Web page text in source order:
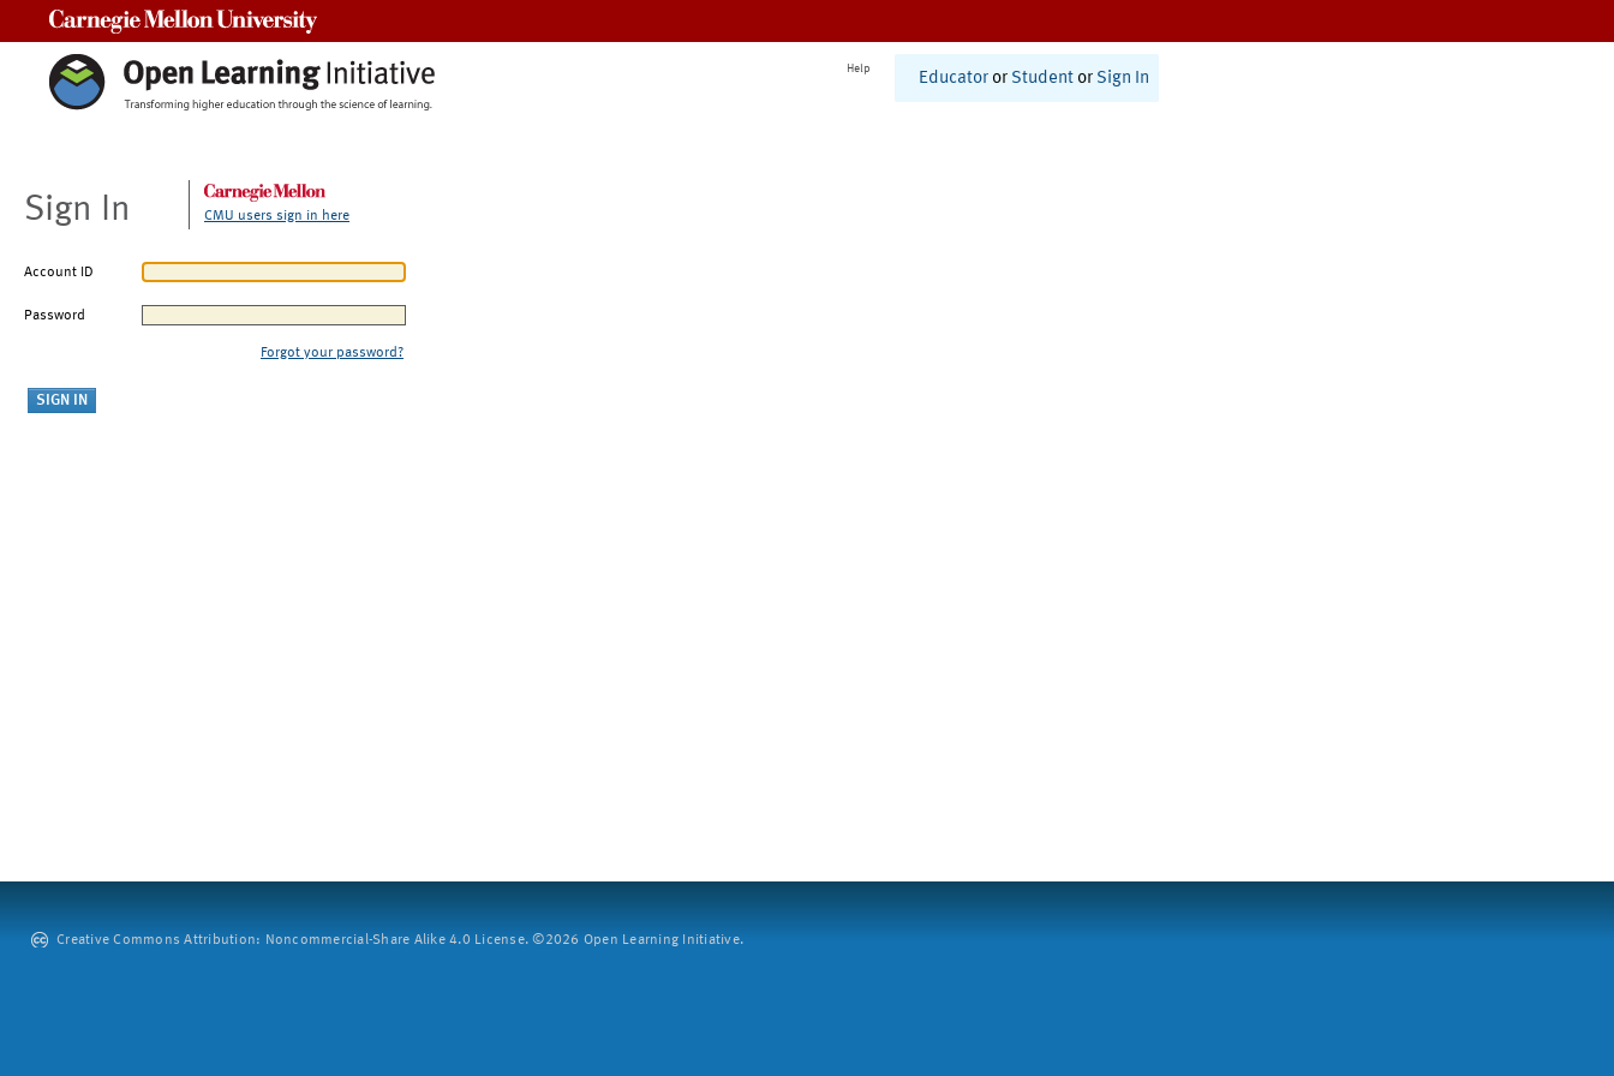
Help
Educator or Student or Sign In
Sign In CMU users sign in here
Account ID
Password
Forgot your password?
Creative Commons Attribution: Noncommercial-Share Alike 4.0 License. ©2026 Open Learning Initiative.